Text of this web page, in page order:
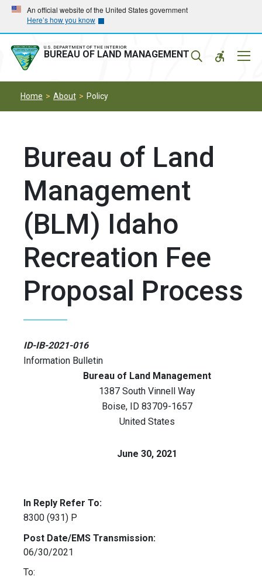
Skip
main
navigation
Skip
main
content
An official website of the United States government
Here’s how you know
U.S. DEPARTMENT OF THE INTERIOR
BUREAU OF LAND MANAGEMENT
Home About Policy
Bureau of Land
Management
(BLM) Idaho
Recreation Fee
Proposal Process
ID-IB-2021-016
Information Bulletin
Bureau of Land Management
1387 South Vinnell Way
Boise, ID 83709-1657
United States
June 30, 2021
In Reply Refer To:
8300 (931) P
Post Date/EMS Transmission:
06/30/2021
To: